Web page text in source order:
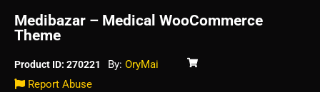
Medibazar – Medical WooCommerce
Theme
Product ID: 270221 By: OryMai
Report Abuse